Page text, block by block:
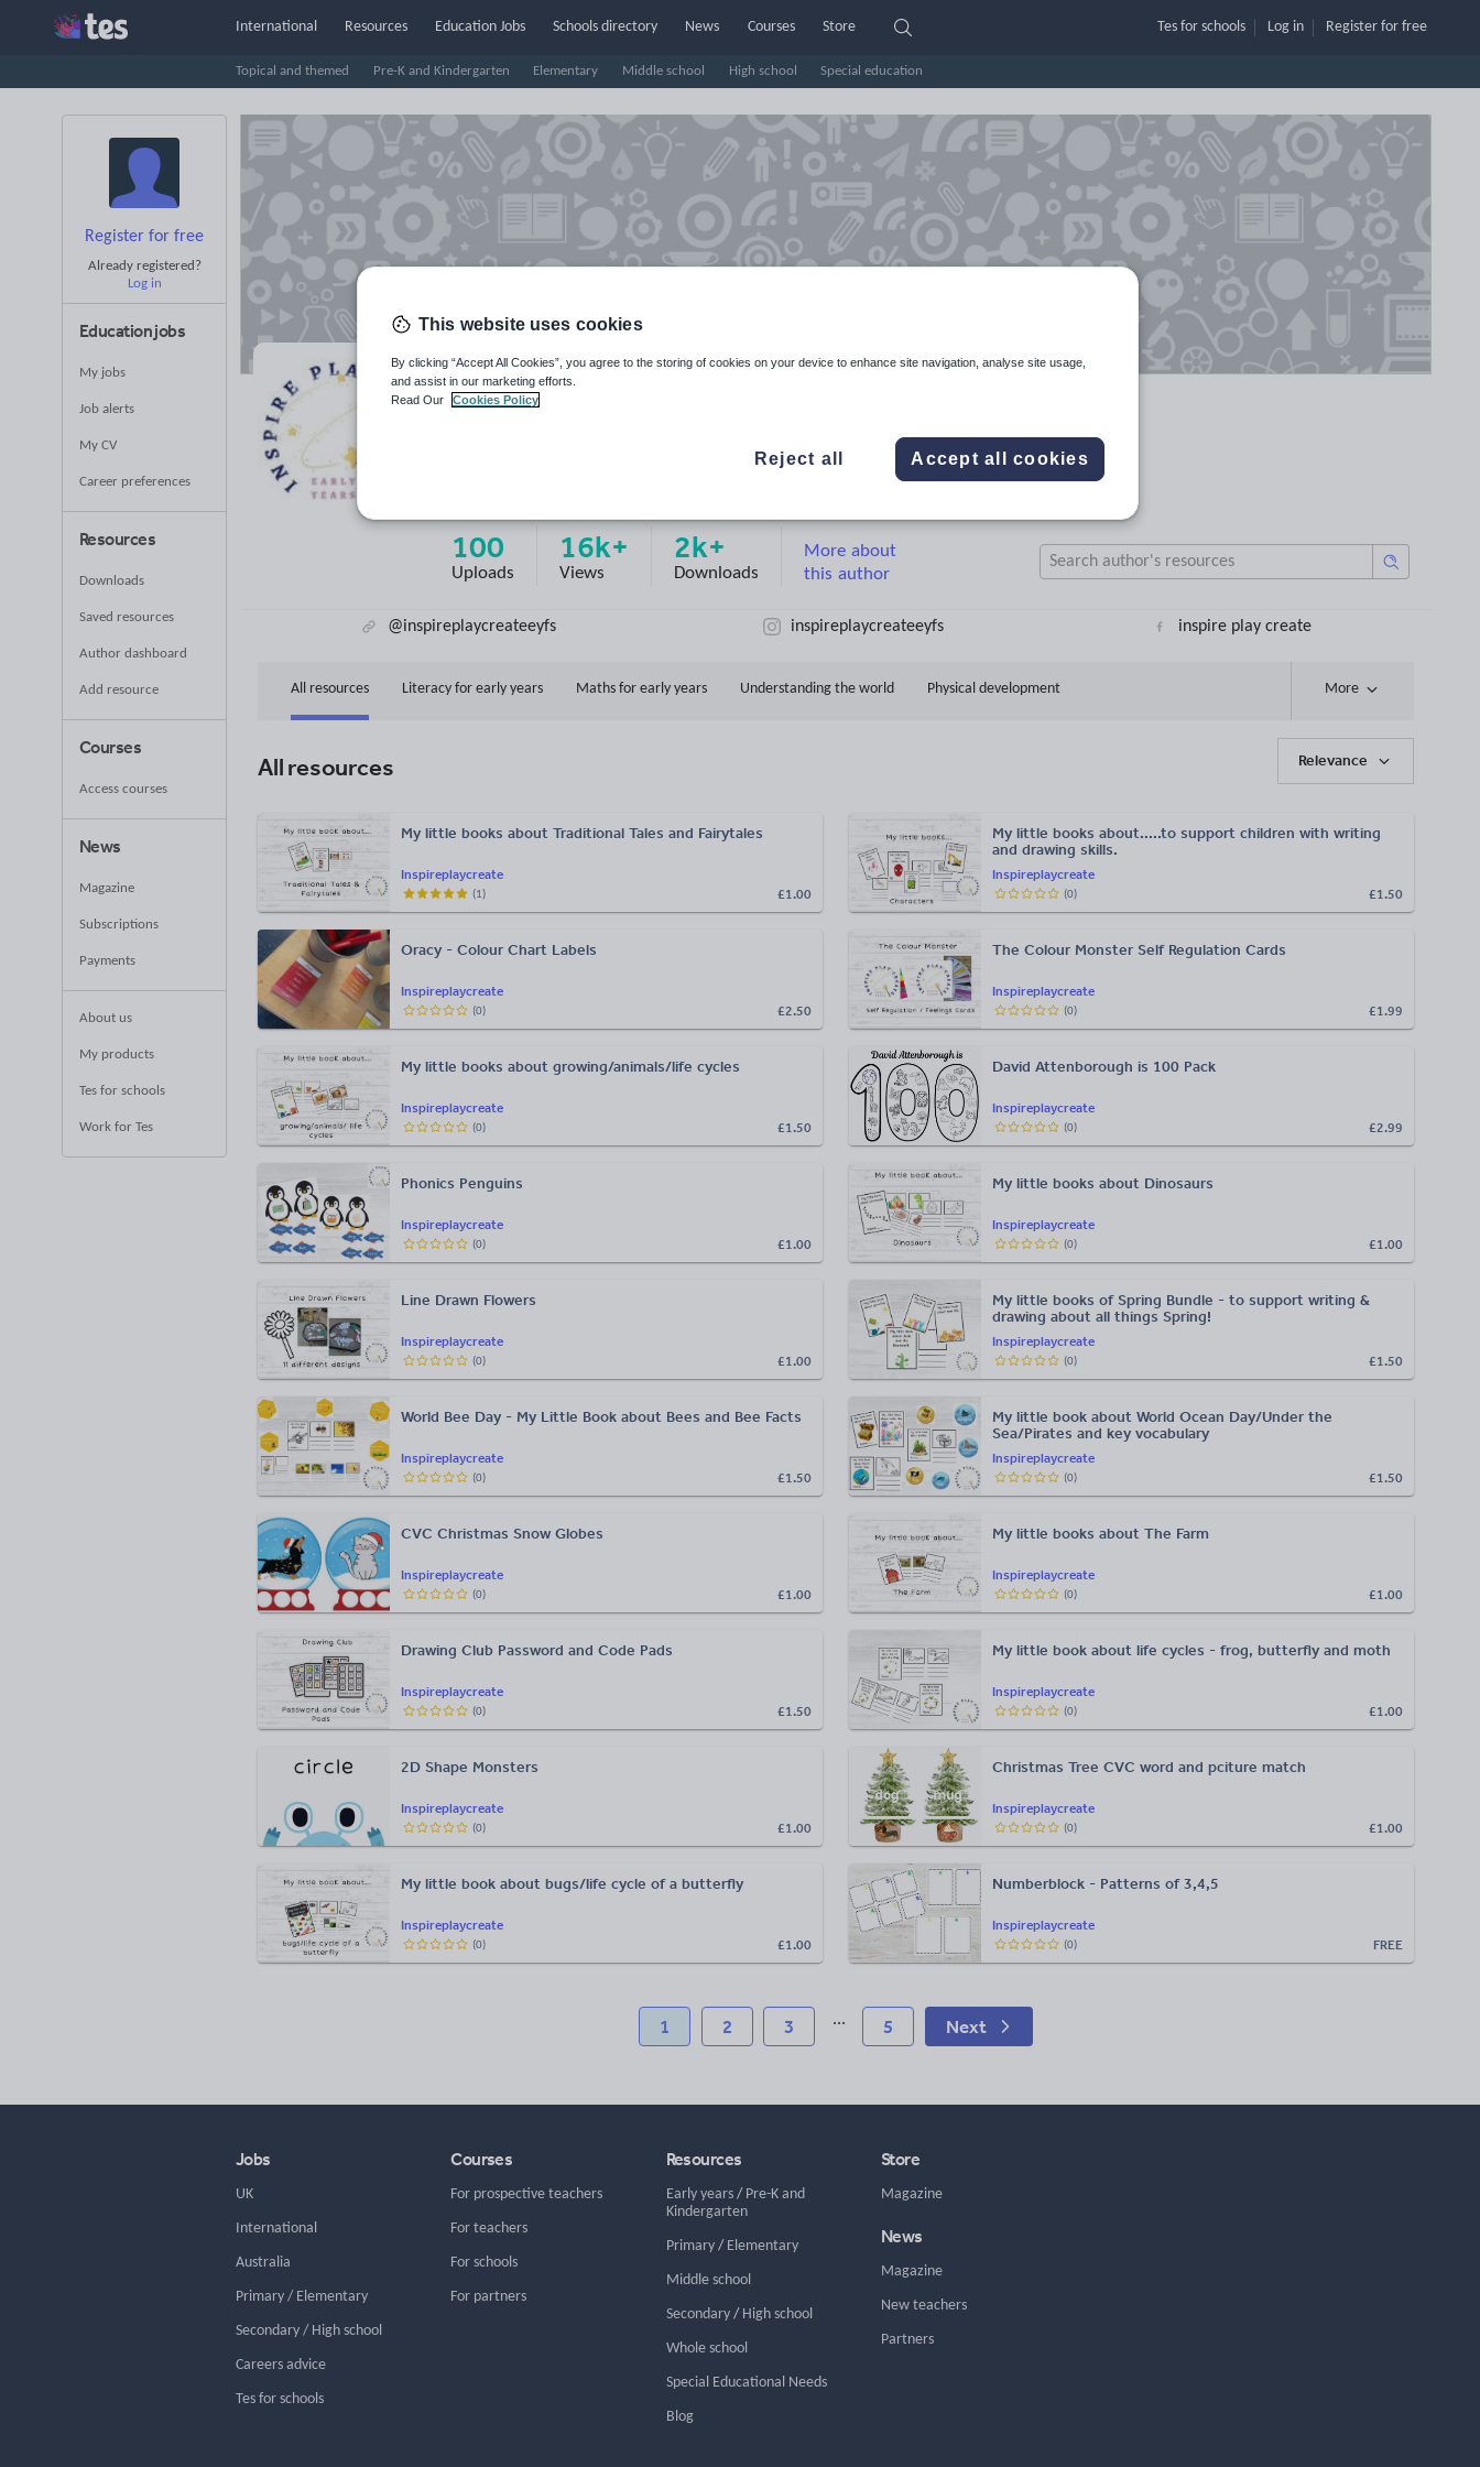
International Resources
Topical and themed Pre-K and Kindergarten Elementary Middle school High school Special education
Education Jobs Schools directory News Courses Store Tes for schools Log in Register for free
Register for free
Already registered?
Log in
Education jobs
My jobs
Job alerts
My CV
Career preferences
Resources
Downloads
Saved resources
Author dashboard
Add resource
Courses
Access courses
News
Magazine
Subscriptions
Payments
About us
My products
Tes for schools
Work for Tes
Inspire Play Create Early Years
100
Uploads
16k+
Views
2k+
Downloads
More about
this author
@inspireplaycreateeyfs inspireplaycreateeyfs inspire play create
All resources Literacy for early years Maths for early years Understanding the world Physical development More
All resources Relevance
Inspireplaycreate
My little books about Traditional Tales and Fairytales
£1.00
(1)
Inspireplaycreate
My little books about.....to support children with writing
and drawing skills.
£1.50
(0)
Inspireplaycreate
Oracy - Colour Chart Labels
£2.50
(0)
Inspireplaycreate
The Colour Monster Self Regulation Cards
£1.99
(0)
Inspireplaycreate
My little books about growing/animals/life cycles
£1.50
(0)
Inspireplaycreate
David Attenborough is 100 Pack
£2.99
(0)
Inspireplaycreate
Phonics Penguins
£1.00
(0)
Inspireplaycreate
My little books about Dinosaurs
£1.00
(0)
Inspireplaycreate
Line Drawn Flowers
£1.00
(0)
Inspireplaycreate
My little books of Spring Bundle - to support writing &
drawing about all things Spring!
£1.50
(0)
Inspireplaycreate
World Bee Day - My Little Book about Bees and Bee Facts
£1.50
(0)
Inspireplaycreate
My little book about World Ocean Day/Under the
Sea/Pirates and key vocabulary
£1.50
(0)
Inspireplaycreate
CVC Christmas Snow Globes
£1.00
(0)
Inspireplaycreate
My little books about The Farm
£1.00
(0)
Inspireplaycreate
Drawing Club Password and Code Pads
£1.50
(0)
Inspireplaycreate
My little book about life cycles - frog, butterfly and moth
£1.00
(0)
Inspireplaycreate
2D Shape Monsters
£1.00
(0)
Inspireplaycreate
Christmas Tree CVC word and pciture match
£1.00
(0)
Inspireplaycreate
My little book about bugs/life cycle of a butterfly
£1.00
(0)
Inspireplaycreate
Numberblock - Patterns of 3,4,5
FREE
(0)
1 2 3 ... 5 Next
Jobs
UK
International
Australia
Primary / Elementary
Secondary / High school
Careers advice
Tes for schools
Courses
For prospective teachers
For teachers
For schools
For partners
Resources
Early years/ Pre-K and
Kindergarten
Primary/ Elementary
Middle school
Secondary/ High school
Whole school
Special Educational Needs
Blog
Store
Magazine
News
Magazine
New teachers
Partners
This website uses cookies
By clicking “Accept All Cookies”, you agree to the storing of cookies on your device to enhance site navigation, analyse site usage,
and assist in our marketing efforts.
Read Our
Cookies Policy
Reject all Accept all cookies